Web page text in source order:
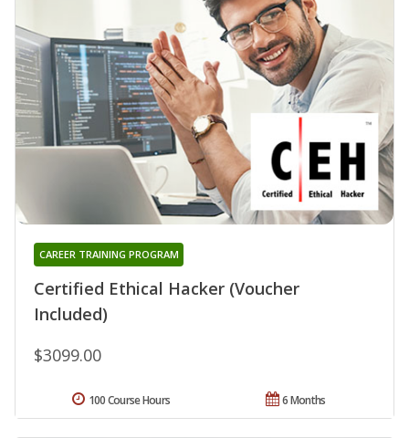
Certified Ethical Hacker (Voucher
Included)
CAREER TRAINING PROGRAM
$3099.00
6 Months
100 Course Hours